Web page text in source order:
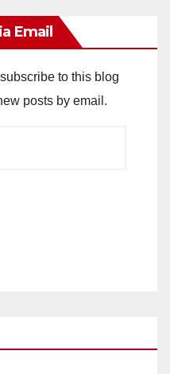
Email
to this blog
posts by email.